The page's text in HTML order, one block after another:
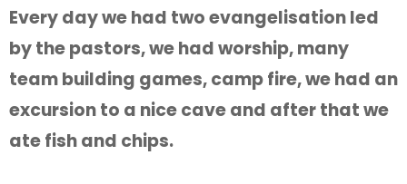
Every day we had two evangelisation led
by the pastors, we had worship, many
team building games, camp fire, we had an
excursion to a nice cave and after that we
ate fish and chips.